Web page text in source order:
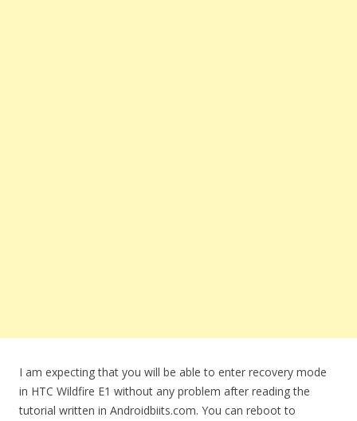
I am expecting that you will be able to enter recovery mode
in HTC Wildfire E1 without any problem after reading the
tutorial written in Androidbiits.com. You can reboot to